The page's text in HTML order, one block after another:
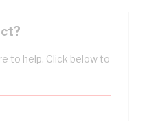
to help. Click below to